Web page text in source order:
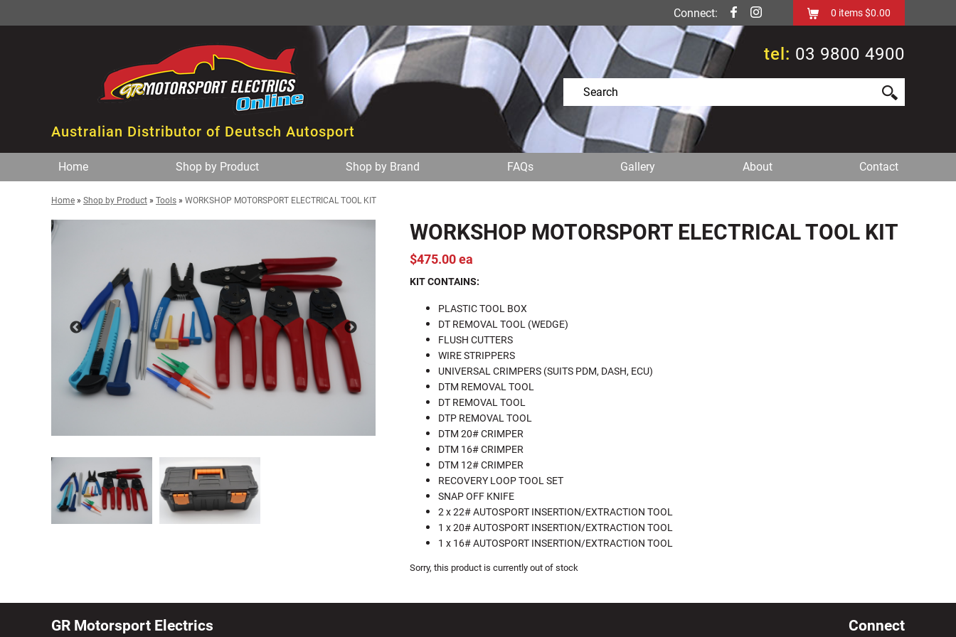
Connect: 0 items$0.00
Australian Distributor of Deutsch Autosport
tel: 03 9800 4900
Home Shop by Product Shop by Brand FAQs Gallery About Contact
Home » Shop by Product » Tools » WORKSHOP MOTORSPORT ELECTRICAL TOOL KIT
WORKSHOP MOTORSPORT ELECTRICAL TOOL KIT
$475.00 ea
KIT CONTAINS:
PLASTIC TOOL BOX
DT REMOVAL TOOL (WEDGE)
FLUSH CUTTERS
WIRE STRIPPERS
UNIVERSAL CRIMPERS (SUITS PDM, DASH, ECU)
DTM REMOVAL TOOL
DT REMOVAL TOOL
DTP REMOVAL TOOL
DTM 20# CRIMPER
DTM 16# CRIMPER
DTM 12# CRIMPER
RECOVERY LOOP TOOL SET
SNAP OFF KNIFE
2 x 22# AUTOSPORT INSERTION/EXTRACTION TOOL
1 x 20# AUTOSPORT INSERTION/EXTRACTION TOOL
1 x 16# AUTOSPORT INSERTION/EXTRACTION TOOL
Sorry, this product is currently out of stock
GR Motorsport Electrics Connect